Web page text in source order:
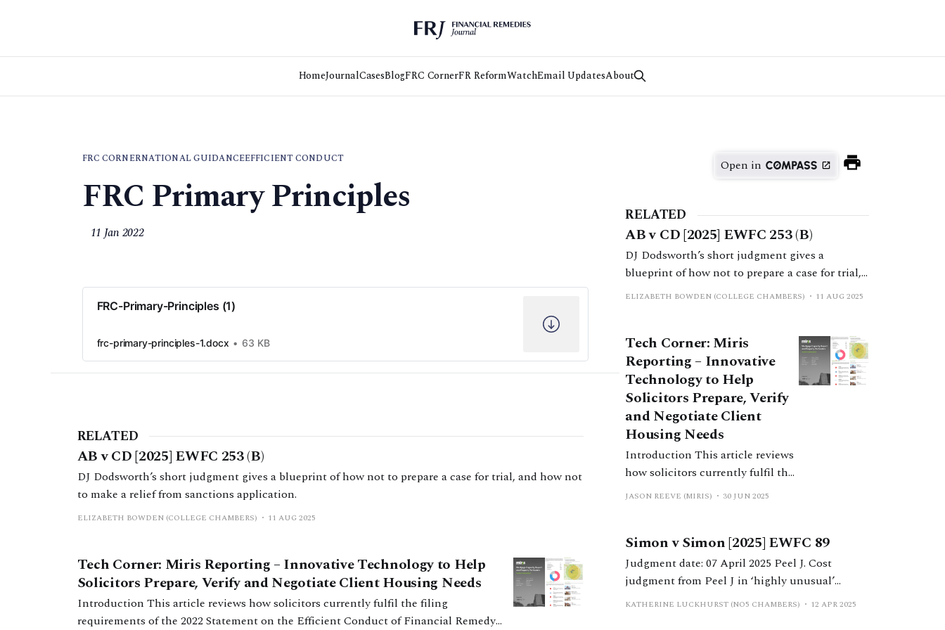
HomeJournalCasesBlogFRC CornerFR ReformWatchEmail UpdatesAbout
FRC CORNERNATIONAL GUIDANCEEFFICIENT CONDUCT
FRC Primary Principles
11 Jan 2022
FRC-Primary-Principles (1)
frc-primary-principles-1.docx 63 KB
RELATED
AB v CD [2025] EWFC 253 (B)
DJ Dodsworth’s short judgment gives a blueprint of how not to prepare a case for trial, and how not
to make a relief from sanctions application.
ELIZABETH BOWDEN (COLLEGE CHAMBERS) 11 AUG 2025
Tech Corner: Miris Reporting – Innovative Technology to Help
Solicitors Prepare, Verify and Negotiate Client Housing Needs
Introduction This article reviews how solicitors currently fulfil the filing
requirements of the 2022 Statement on the Efficient Conduct of Financial Remedy
Open in
RELATED
AB v CD [2025] EWFC 253 (B)
DJ Dodsworth’s short judgment gives a
blueprint of how not to prepare a case for trial,
and how not to make a relief from sanctions
ELIZABETH BOWDEN (COLLEGE CHAMBERS) 11 AUG 2025
Tech Corner: Miris
Reporting – Innovative
Technology to Help
Solicitors Prepare, Verify
and Negotiate Client
Housing Needs
Introduction This article reviews
how solicitors currently fulfil the
filing requirements of the 2022
Hearings in the Financial
Remedies Court below High
Court Judge Level (the Efficiency
specific challenges of producing
JASON REEVE (MIRIS) 30 JUN 2025
Simon v Simon [2025] EWFC 89
Judgment date: 07 April 2025 Peel J. Cost
judgment from Peel J in ‘highly unusual’
financial remedy proceedings, in which a
KATHERINE LUCKHURST (NO5 CHAMBERS) 12 APR 2025